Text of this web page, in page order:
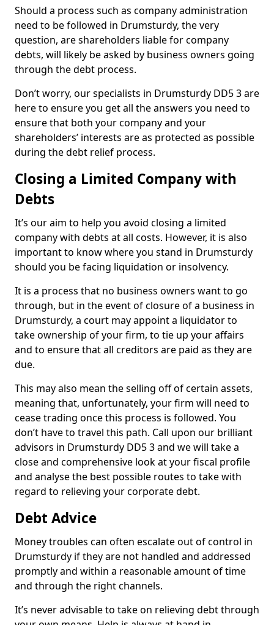
Should a process such as company administration
need to be followed in Drumsturdy, the very
question, are shareholders liable for company
debts, will likely be asked by business owners going
through the debt process.
Don’t worry, our specialists in Drumsturdy DD5 3 are
here to ensure you get all the answers you need to
ensure that both your company and your
shareholders’ interests are as protected as possible
during the debt relief process.
Closing a Limited Company with
Debts
It’s our aim to help you avoid closing a limited
company with debts at all costs. However, it is also
important to know where you stand in Drumsturdy
should you be facing liquidation or insolvency.
It is a process that no business owners want to go
through, but in the event of closure of a business in
Drumsturdy, a court may appoint a liquidator to
take ownership of your firm, to tie up your affairs
and to ensure that all creditors are paid as they are
due.
This may also mean the selling off of certain assets,
meaning that, unfortunately, your firm will need to
cease trading once this process is followed. You
don’t have to travel this path. Call upon our brilliant
advisors in Drumsturdy DD5 3 and we will take a
close and comprehensive look at your fiscal profile
and analyse the best possible routes to take with
regard to relieving your corporate debt.
Debt Advice
Money troubles can often escalate out of control in
Drumsturdy if they are not handled and addressed
promptly and within a reasonable amount of time
and through the right channels.
It’s never advisable to take on relieving debt through